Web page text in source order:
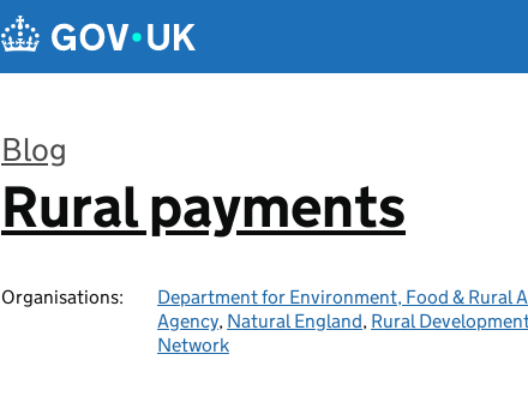
Blog
:
Rural payments
Organisations: Department for Environment, Food & Rural
Agency, Natural England, Rural
Network